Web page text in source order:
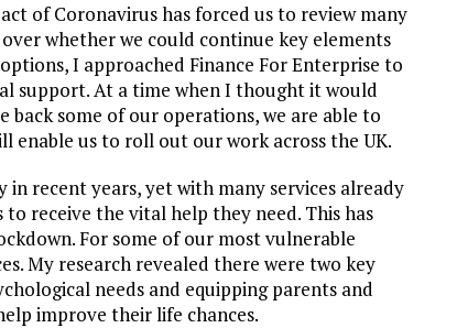
of Coronavirus has forced us to review many
whether we could continue key elements
I approached Finance For Enterprise to
support. At a time when I thought it would
some of our operations, we are able to
enable us to roll out our work across the UK.
recent years, yet with many services already
receive the vital help they need. This has
For some of our most vulnerable
My research revealed there were two key
needs and equipping parents and
improve their life chances.